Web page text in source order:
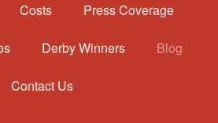
Costs Press Coverage
Derby Winners Blog
Contact Us